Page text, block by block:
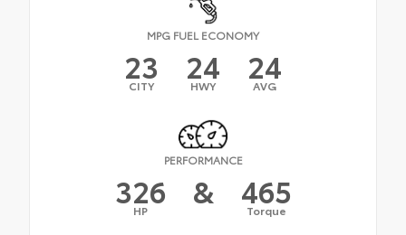
MPG FUEL ECONOMY
23
CITY 24
HWY 24
AVG
PERFORMANCE
326
HP & 465
Torque